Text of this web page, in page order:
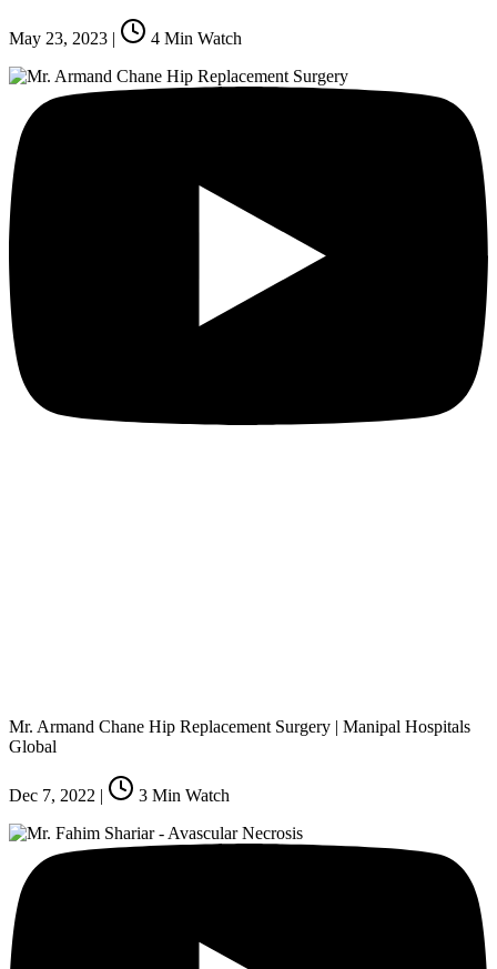
May 23, 2023 | 4 Min Watch
Mr. Armand Chane Hip Replacement Surgery | Manipal Hospitals
Global
Dec 7, 2022 | 3 Min Watch